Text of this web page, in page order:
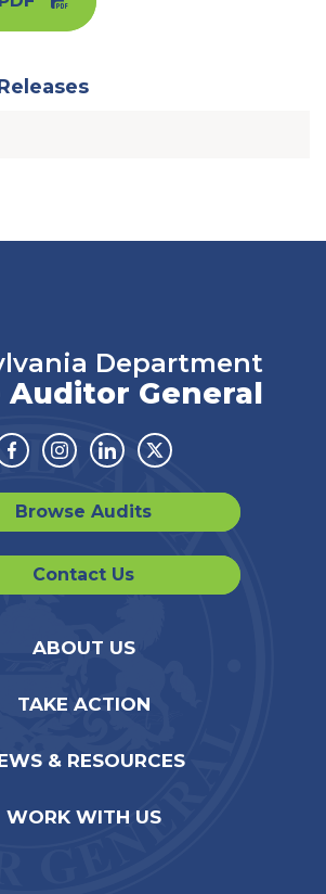
Department
General
Facebook
Instagram
LinkedinTwitter
Browse Audits
Contact Us
ABOUT US
TAKE ACTION
& RESOURCES
WORK WITH US